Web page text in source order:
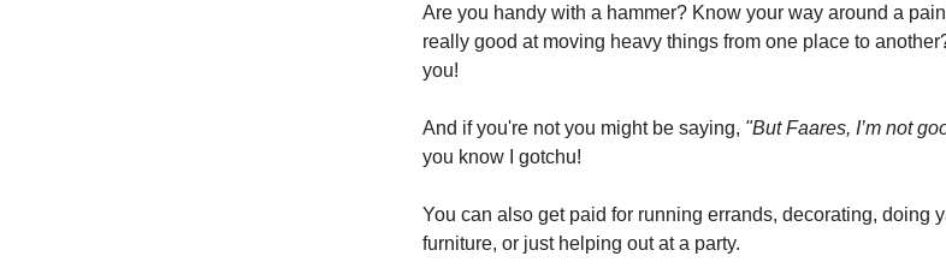
Are you handy with a hammer? Know your way around a
really good at moving heavy things from one place to
you!
And if you're not you might be saying, "But Faares, I’m not
you know I gotchu!
You can also get paid for running errands, decorating, doing
furniture, or just helping out at a party.